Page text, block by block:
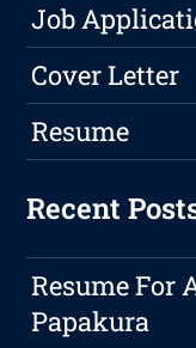
Job
Cover Letter
Resume
Recent
Resume For
Papakura